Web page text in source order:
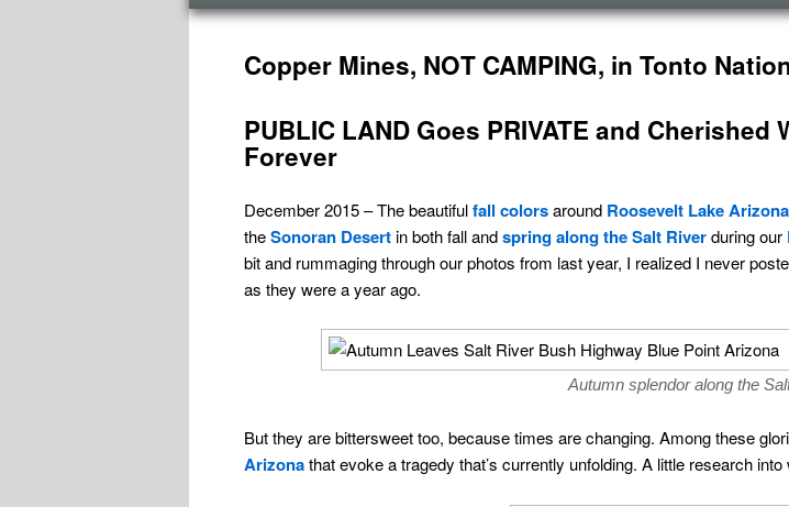
Post
Copper Mines, NOT CAMPING, in Tonto
PUBLIC LAND Goes PRIVATE and Cherished
Forever
December 2015 – The beautifulfall colorsaround Roosevelt Lake Arizona
theSonoran Desertin both fall andspring along the Salt Riverduring our
bit and rummaging through our photos from last year, I realized I never
as they were a year ago.
Autumn splendor along the
But they are bittersweet too, because times are changing. Among these
Arizonathat evoke a tragedy that’s currently unfolding. A little research